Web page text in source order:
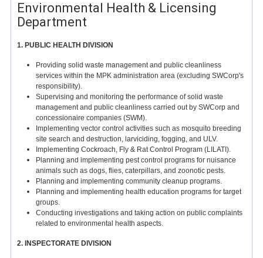
Environmental Health & Licensing
Department
1. PUBLIC HEALTH DIVISION
Providing solid waste management and public cleanliness
services within the MPK administration area (excluding SWCorp's
responsibility).
Supervising and monitoring the performance of solid waste
management and public cleanliness carried out by SWCorp and
concessionaire companies (SWM).
Implementing vector control activities such as mosquito breeding
site search and destruction, larviciding, fogging, and ULV.
Implementing Cockroach, Fly & Rat Control Program (LILATI).
Planning and implementing pest control programs for nuisance
animals such as dogs, flies, caterpillars, and zoonotic pests.
Planning and implementing community cleanup programs.
Planning and implementing health education programs for target
groups.
Conducting investigations and taking action on public complaints
related to environmental health aspects.
2. INSPECTORATE DIVISION